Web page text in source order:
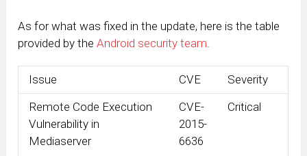
As for what was fixed in the update, here is the table
provided by theAndroid security team.
Issue CVE
Severity
Remote Code Execution
Vulnerability in
Mediaserver
CVE-
2015-
6636
Critical